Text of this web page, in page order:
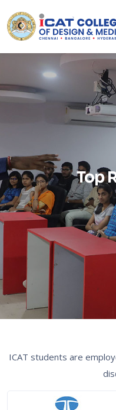
Top
ICAT students are